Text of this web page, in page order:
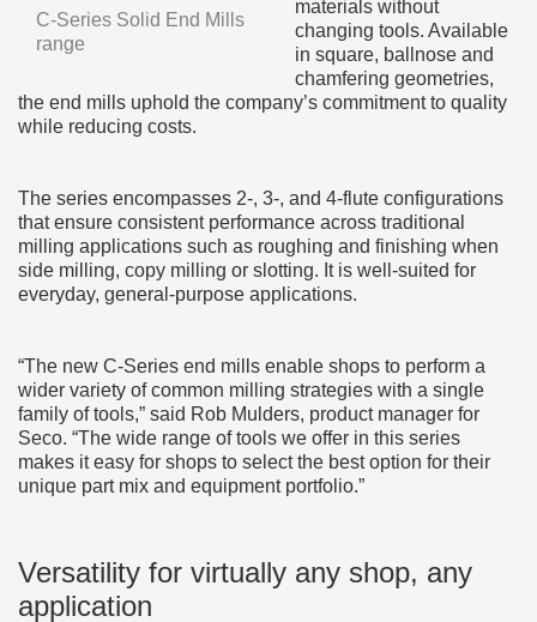
C-Series Solid End Mills
range
materials without
changing tools. Available
in square, ballnose and
chamfering geometries,
the end mills uphold the company’s commitment to quality
while reducing costs.
The series encompasses 2-, 3-, and 4-flute configurations
that ensure consistent performance across traditional
milling applications such as roughing and finishing when
side milling, copy milling or slotting. It is well-suited for
everyday, general-purpose applications.
“The new C-Series end mills enable shops to perform a
wider variety of common milling strategies with a single
family of tools,” said Rob Mulders, product manager for
Seco. “The wide range of tools we offer in this series
makes it easy for shops to select the best option for their
unique part mix and equipment portfolio.”
Versatility for virtually any shop, any
application